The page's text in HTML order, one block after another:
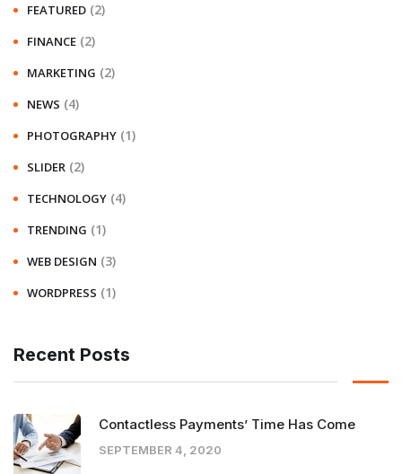
FEATURED (2)
FINANCE (2)
MARKETING (2)
NEWS (4)
PHOTOGRAPHY (1)
SLIDER (2)
TECHNOLOGY (4)
TRENDING (1)
WEB DESIGN (3)
WORDPRESS (1)
Recent Posts
Contactless Payments’ Time Has Come
SEPTEMBER 4, 2020